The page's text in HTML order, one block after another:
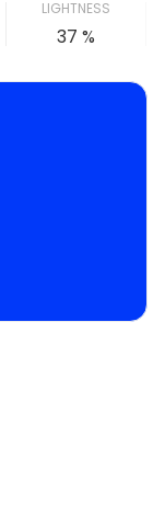
LIGHTNESS
37 %